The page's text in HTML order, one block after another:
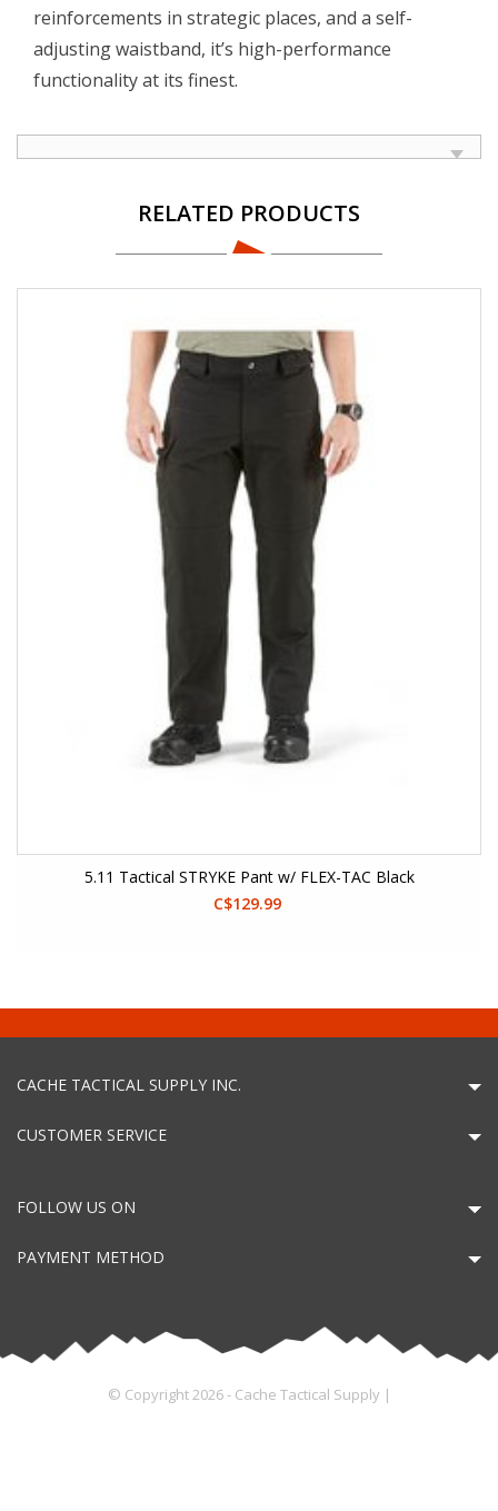
reinforcements in strategic places, and a self-
adjusting waistband, it’s high-performance
functionality at its finest.
RELATED PRODUCTS
5.11 Tactical STRYKE Pant w/ FLEX-TAC Black
C$129.99
CACHE TACTICAL SUPPLY INC.
CUSTOMER SERVICE
FOLLOW US ON
PAYMENT METHOD
© Copyright 2026 - Cache Tactical Supply |